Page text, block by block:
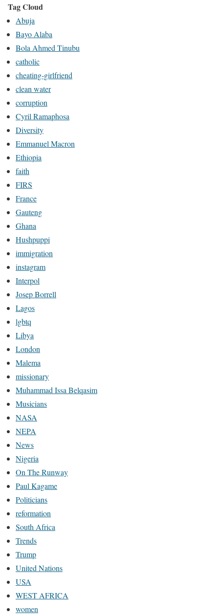
Tag Cloud
Abuja
Bayo Alaba
Bola Ahmed Tinubu
catholic
cheating-girlfriend
clean water
corruption
Cyril Ramaphosa
Diversity
Emmanuel Macron
Ethiopia
faith
FIRS
France
Gauteng
Ghana
Hushpuppi
immigration
instagram
Interpol
Josep Borrell
Lagos
lgbtq
Libya
London
Malema
missionary
Muhammad Issa Belqasim
Musicians
NASA
NEPA
News
Nigeria
On The Runway
Paul Kagame
Politicians
reformation
South Africa
Trends
Trump
United Nations
USA
WEST AFRICA
women